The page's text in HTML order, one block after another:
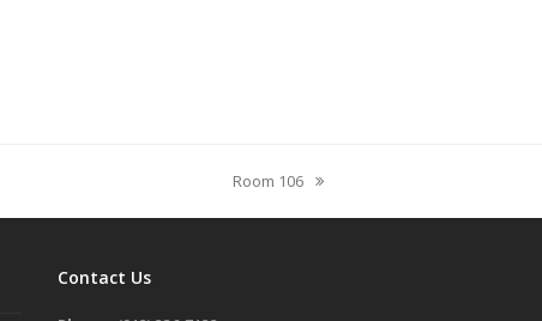
next
post:
Room 106
Contact Us